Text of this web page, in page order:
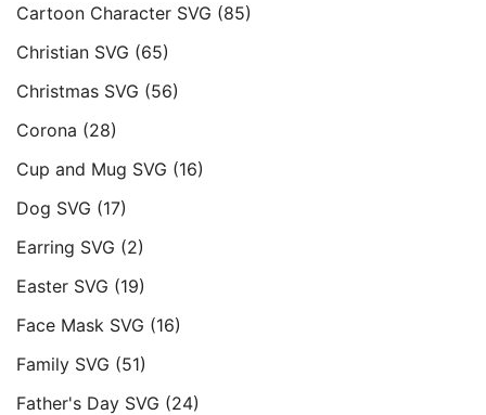
Cartoon Character SVG (85)
Christian SVG (65)
Christmas SVG (56)
Corona (28)
Cup and Mug SVG (16)
Dog SVG (17)
Earring SVG (2)
Easter SVG (19)
Face Mask SVG (16)
Family SVG (51)
Father's Day SVG (24)